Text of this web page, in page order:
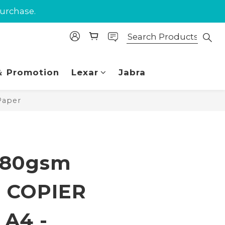
Promotion Lexar Jabra
COPIER
A4 -